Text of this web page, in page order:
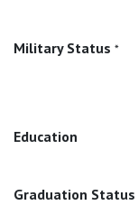
Military Status *
Education
Graduation Status